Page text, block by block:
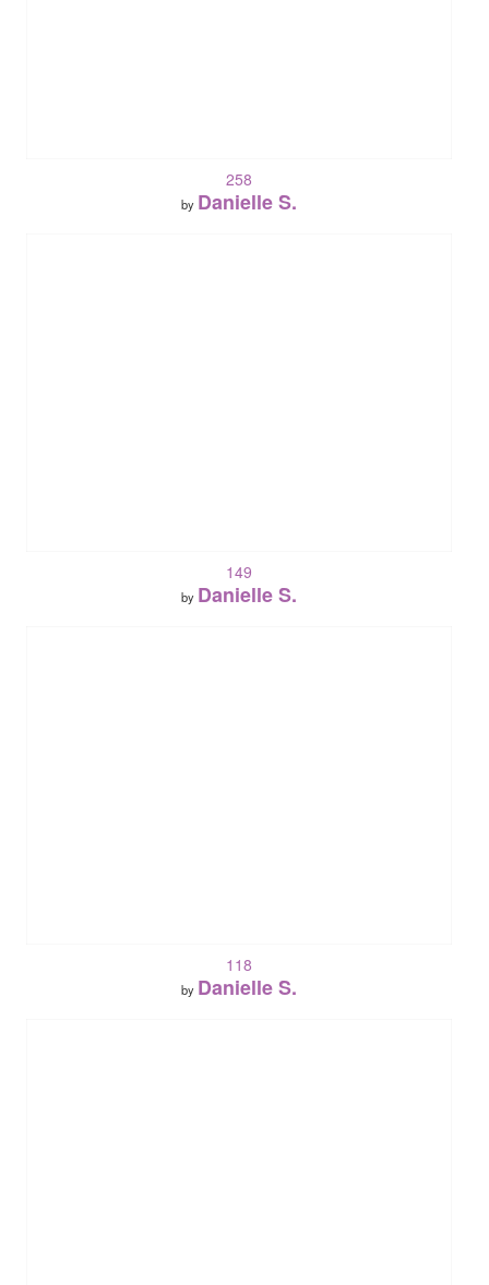
258
by Danielle S.
149
by Danielle S.
118
by Danielle S.